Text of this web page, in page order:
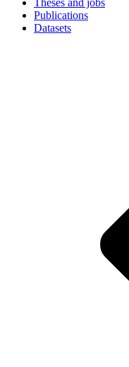
Theses and jobs
Publications
Datasets